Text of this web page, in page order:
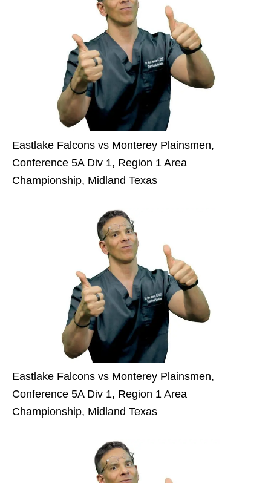
Eastlake Falcons vs Monterey Plainsmen,
Conference 5A Div 1, Region 1 Area
Championship, Midland Texas
Eastlake Falcons vs Monterey Plainsmen,
Conference 5A Div 1, Region 1 Area
Championship, Midland Texas